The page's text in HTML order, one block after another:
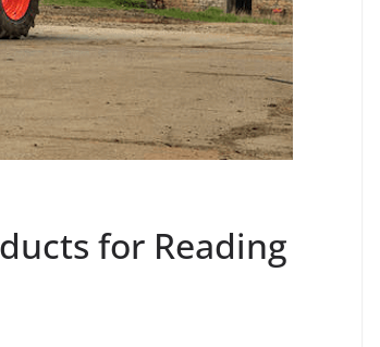
for Reading